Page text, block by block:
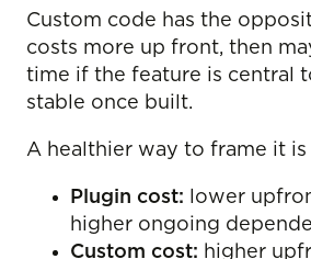
Custom code has the
costs more up front, then
time if the feature is central
stable once built.
A healthier way to frame it is
Plugin cost: lower
higher ongoing
Custom cost: higher